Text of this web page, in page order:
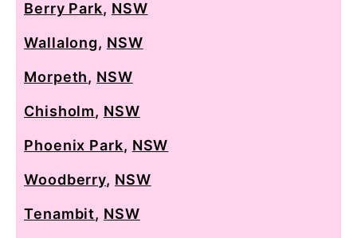
Berry Park, NSW
Wallalong, NSW
Morpeth, NSW
Chisholm, NSW
Phoenix Park, NSW
Woodberry, NSW
Tenambit, NSW